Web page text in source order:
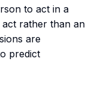
to act in a
rather than an
are
predict